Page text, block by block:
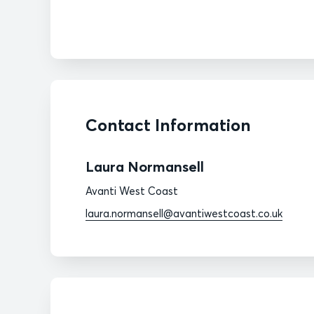
Contact Information
Laura Normansell
Avanti West Coast
laura.normansell@avantiwestcoast.co.uk